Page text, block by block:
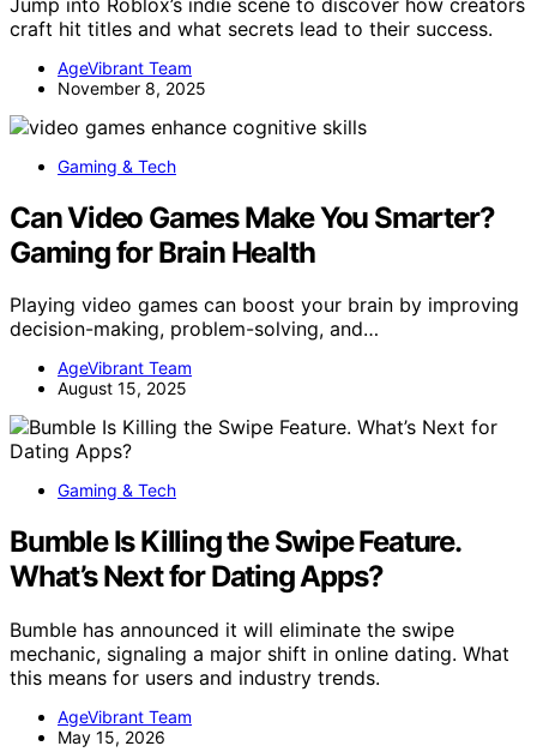
craft hit titles and what secrets lead to their success.
AgeVibrant Team
November 8, 2025
Gaming & Tech
Can Video Games Make You Smarter?
Gaming for Brain Health
Playing video games can boost your brain by improving
decision-making, problem-solving, and…
AgeVibrant Team
August 15, 2025
Gaming & Tech
Bumble Is Killing the Swipe Feature.
What’s Next for Dating Apps?
Bumble has announced it will eliminate the swipe
mechanic, signaling a major shift in online dating. What
this means for users and industry trends.
AgeVibrant Team
May 15, 2026